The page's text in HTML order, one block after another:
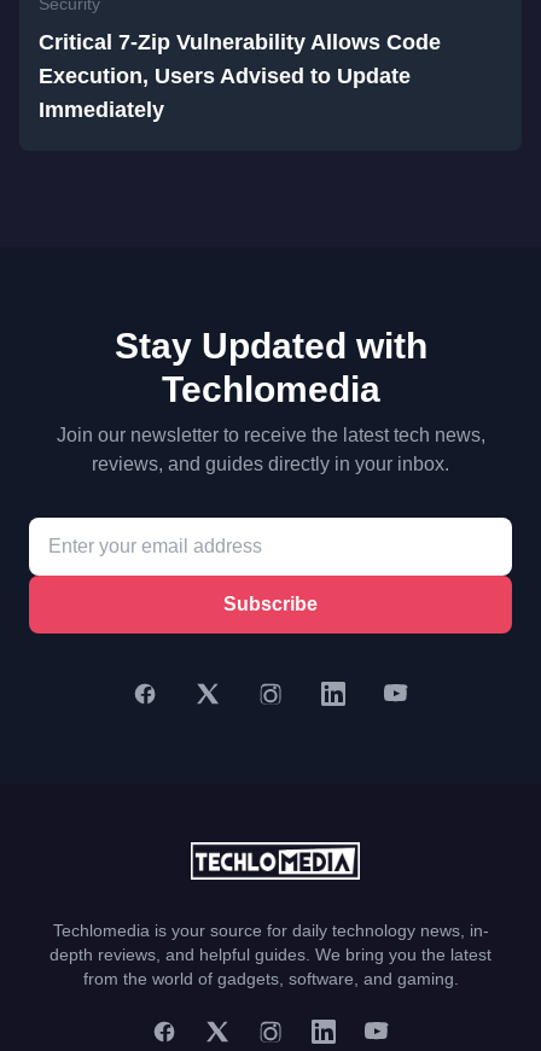
Critical 7-Zip Vulnerability Allows Code
Execution, Users Advised to Update
Immediately
Stay Updated with
Techlomedia
Join our newsletter to receive the latest tech news,
reviews, and guides directly in your inbox.
Subscribe
Techlomedia is your source for daily technology news, in-
depth reviews, and helpful guides. We bring you the latest
from the world of gadgets, software, and gaming.